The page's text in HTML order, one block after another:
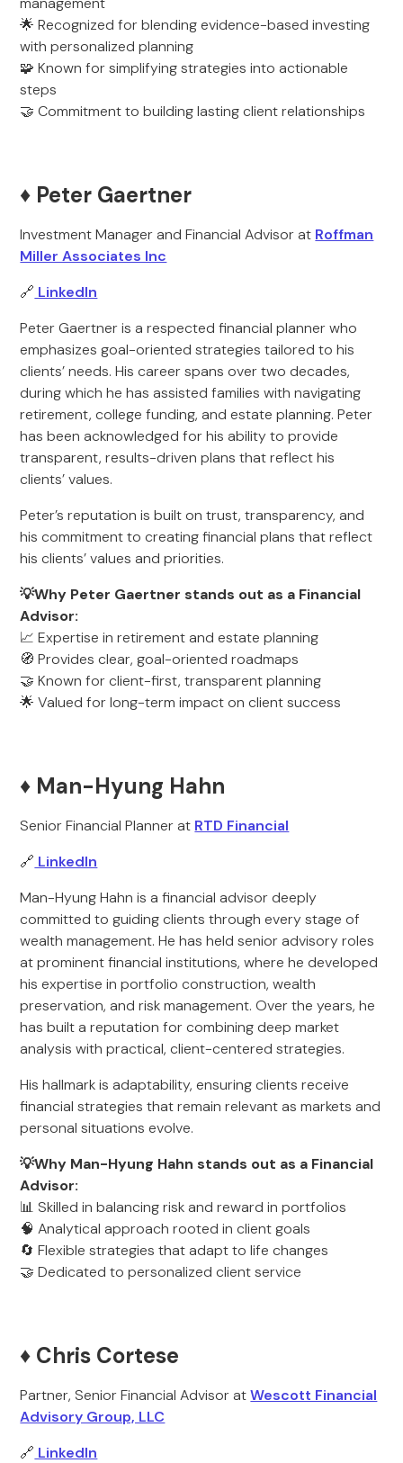
🌟 Recognized for blending evidence-based investing
with personalized planning
🧩 Known for simplifying strategies into actionable
steps
🤝 Commitment to building lasting client relationships
♦️ Peter Gaertner
Investment Manager and Financial Advisor at Roffman
Miller Associates Inc
🔗 LinkedIn
Peter Gaertner is a respected financial planner who
emphasizes goal-oriented strategies tailored to his
clients’ needs. His career spans over two decades,
during which he has assisted families with navigating
retirement, college funding, and estate planning. Peter
has been acknowledged for his ability to provide
transparent, results-driven plans that reflect his
clients’ values.
Peter’s reputation is built on trust, transparency, and
his commitment to creating financial plans that reflect
his clients’ values and priorities.
💡Why Peter Gaertner stands out as a Financial
Advisor:
📈 Expertise in retirement and estate planning
🧭 Provides clear, goal-oriented roadmaps
🤝 Known for client-first, transparent planning
🌟 Valued for long-term impact on client success
♦️ Man-Hyung Hahn
Senior Financial Planner at RTD Financial
🔗 LinkedIn
Man-Hyung Hahn is a financial advisor deeply
committed to guiding clients through every stage of
wealth management. He has held senior advisory roles
at prominent financial institutions, where he developed
his expertise in portfolio construction, wealth
preservation, and risk management. Over the years, he
has built a reputation for combining deep market
analysis with practical, client-centered strategies.
His hallmark is adaptability, ensuring clients receive
financial strategies that remain relevant as markets and
personal situations evolve.
💡Why Man-Hyung Hahn stands out as a Financial
Advisor:
📊 Skilled in balancing risk and reward in portfolios
🧠 Analytical approach rooted in client goals
🔄 Flexible strategies that adapt to life changes
🤝 Dedicated to personalized client service
♦️ Chris Cortese
Partner, Senior Financial Advisor atWescott Financial
Advisory Group, LLC
🔗 LinkedIn